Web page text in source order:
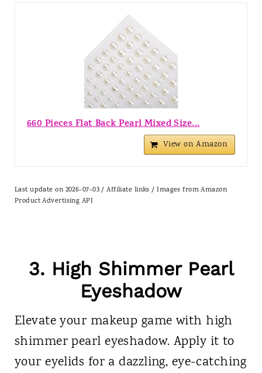
660 Pieces Flat Back Pearl Mixed Size...
View on Amazon
Last update on 2026-07-03 / Affiliate links / Images from Amazon
Product Advertising API
3. High Shimmer Pearl
Eyeshadow
Elevate your makeup game with high
shimmer pearl eyeshadow. Apply it to
your eyelids for a dazzling, eye-catching